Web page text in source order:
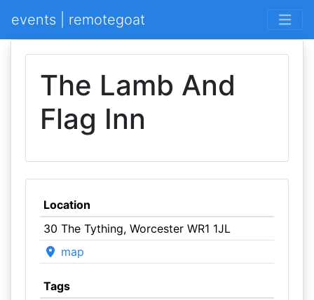
events | remotegoat
The Lamb And
Flag Inn
Location
30 The Tything, Worcester WR1 1JL
map
Tags